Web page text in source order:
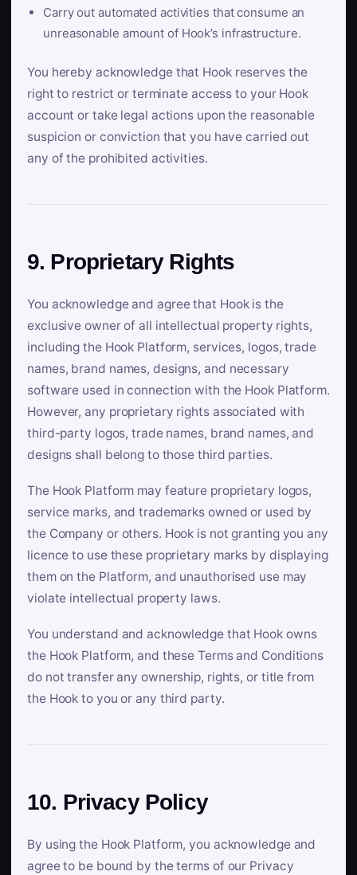
Carry out automated activities that consume an
unreasonable amount of Hook’s infrastructure.
You hereby acknowledge that Hook reserves the
right to restrict or terminate access to your Hook
account or take legal actions upon the reasonable
suspicion or conviction that you have carried out
any of the prohibited activities.
9. Proprietary Rights
You acknowledge and agree that Hook is the
exclusive owner of all intellectual property rights,
including the Hook Platform, services, logos, trade
names, brand names, designs, and necessary
software used in connection with the Hook Platform.
However, any proprietary rights associated with
third-party logos, trade names, brand names, and
designs shall belong to those third parties.
The Hook Platform may feature proprietary logos,
service marks, and trademarks owned or used by
the Company or others. Hook is not granting you any
licence to use these proprietary marks by displaying
them on the Platform, and unauthorised use may
violate intellectual property laws.
You understand and acknowledge that Hook owns
the Hook Platform, and these Terms and Conditions
do not transfer any ownership, rights, or title from
the Hook to you or any third party.
10. Privacy Policy
By using the Hook Platform, you acknowledge and
agree to be bound by the terms of our Privacy